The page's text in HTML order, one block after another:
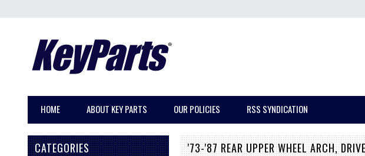
HOME ABOUT KEY PARTS OUR POLICIES RSS SYNDICATION
CATEGORIES '73-'87 REAR UPPER WHEEL ARCH,